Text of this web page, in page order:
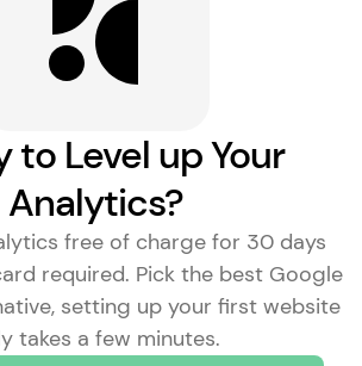
to Level up Your
Analytics?
free of charge for 30 days
required. Pick the best Google
, setting up your first website
takes a few minutes.